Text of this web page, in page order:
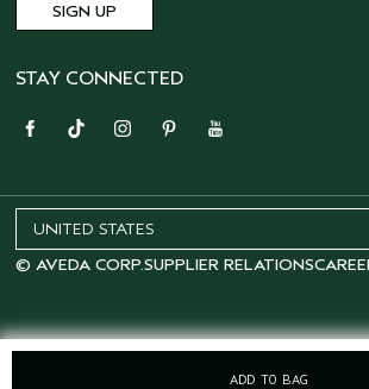
ADD TO BAG
STAY CONNECTED
© AVEDA CORP.SUPPLIER RELATIONS